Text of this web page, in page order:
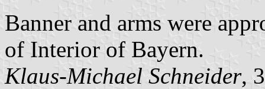
Banner and arms were
of Interior of Bayern.
Klaus-Michael Schneider,